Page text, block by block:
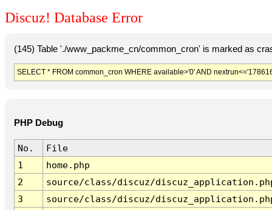
Discuz! Database Error
(145) Table './www_packme_cn/common_cron' is marked as
SELECT * FROM common_cron WHERE available>'0' AND
PHP Debug
No.
File
1
home.php
2
source/class/discuz/
3
source/class/discuz/